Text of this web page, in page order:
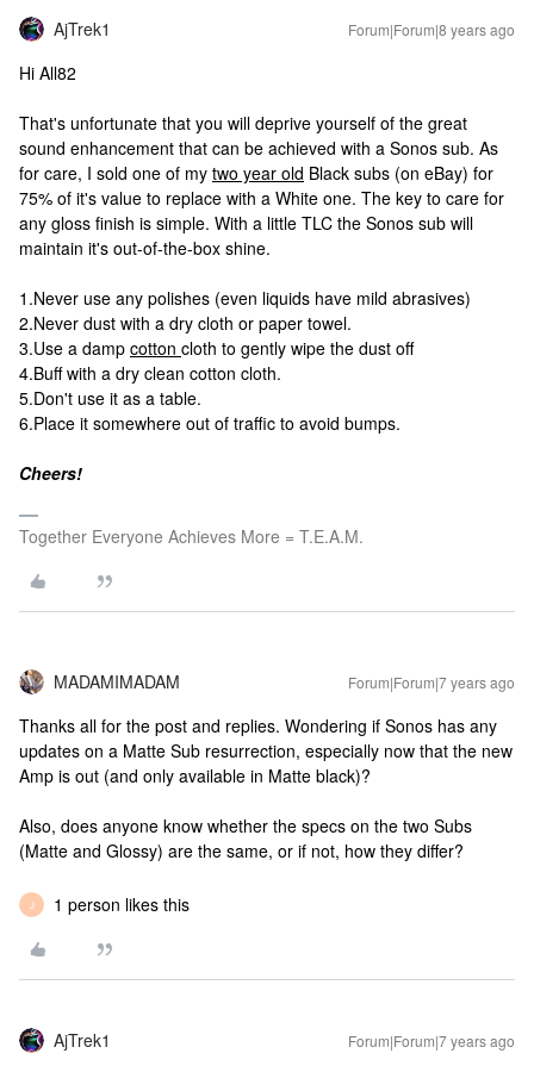
AjTrek1 Forum|Forum|8 years ago
Hi All82
That's unfortunate that you will deprive yourself of the great
sound enhancement that can be achieved with a Sonos sub. As
for care, I sold one of my two year old Black subs (on eBay) for
75% of it's value to replace with a White one. The key to care for
any gloss finish is simple. With a little TLC the Sonos sub will
maintain it's out-of-the-box shine.
1.Never use any polishes (even liquids have mild abrasives)
2.Never dust with a dry cloth or paper towel.
3.Use a damp cotton cloth to gently wipe the dust off
4.Buff with a dry clean cotton cloth.
5.Don't use it as a table.
6.Place it somewhere out of traffic to avoid bumps.
Cheers!
Together Everyone Achieves More = T.E.A.M.
MADAMIMADAM Forum|Forum|7 years ago
Thanks all for the post and replies. Wondering if Sonos has any
updates on a Matte Sub resurrection, especially now that the new
Amp is out (and only available in Matte black)?
Also, does anyone know whether the specs on the two Subs
(Matte and Glossy) are the same, or if not, how they differ?
J 1 person likes this
AjTrek1 Forum|Forum|7 years ago